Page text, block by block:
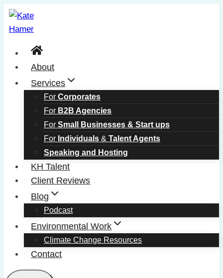
Skip
to
About
Services
For Corporates
For B2B Agencies
For Small Businesses & Start ups
For Individuals & Talent Agents
Speaking and Hosting
KH Talent
Client Reviews
Blog
Podcast
Environmental Work
Climate Change Resources
Contact